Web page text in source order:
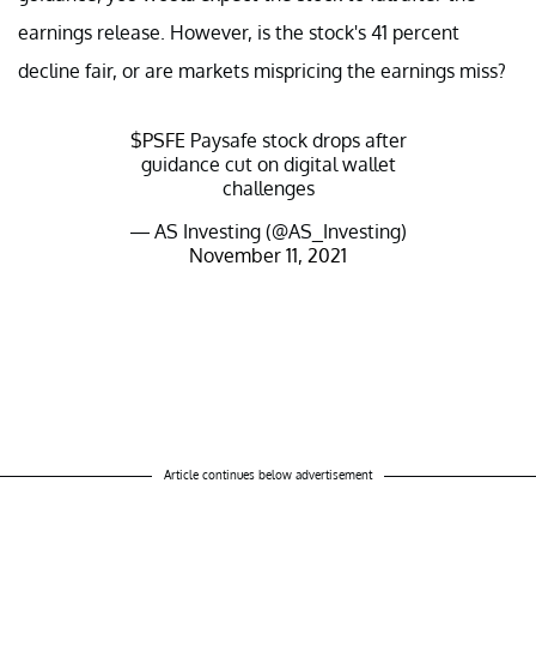
earnings release. However, is the stock's 41 percent
decline fair, or are markets mispricing the earnings miss?
$PSFE Paysafe stock drops after
guidance cut on digital wallet
challenges
— AS Investing (@AS_Investing)
November 11, 2021
Article continues below advertisement